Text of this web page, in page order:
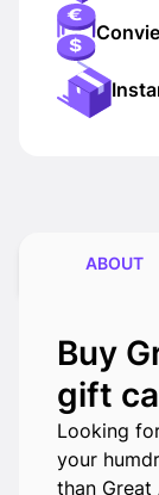
ABOUT
Buy
gift
Looking
your
than Great